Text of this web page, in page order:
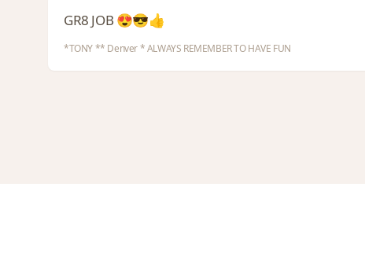
GR8 JOB 😍😎👍
*TONY ** Denver * ALWAYS REMEMBER TO HAVE FUN